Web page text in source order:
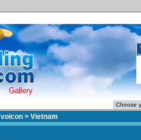
Gallery
voicon > Vietnam